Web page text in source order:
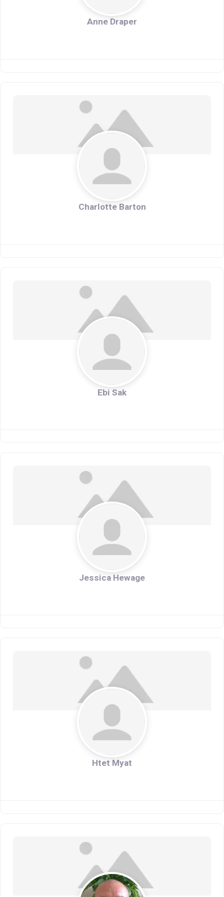
Anne Draper
Charlotte Barton
Ebi Sak
Jessica Hewage
Htet Myat